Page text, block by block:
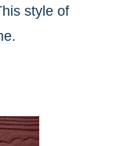
style of